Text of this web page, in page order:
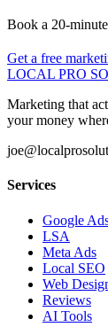
Book a 20-
Get a free
LOCAL PRO
Marketing that
your money
Services
Google
LSA
Meta Ads
Local SEO
Web
Reviews
AI Tools